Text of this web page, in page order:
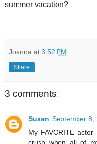
summer vacation?
Joanna at 3:52 PM
Share
3 comments:
Susan September 8,
My FAVORITE
crush when all of